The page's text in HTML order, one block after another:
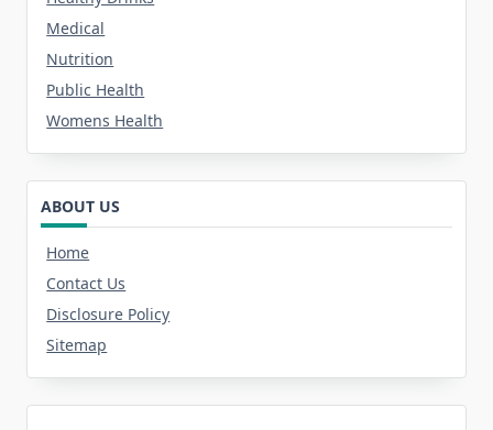
Medical
Nutrition
Public Health
Womens Health
ABOUT US
Home
Contact Us
Disclosure Policy
Sitemap